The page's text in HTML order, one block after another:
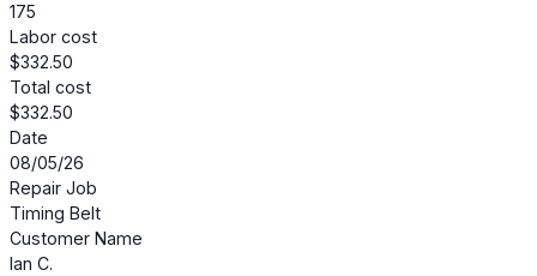
175
Labor cost
$332.50
Total cost
$332.50
Date
08/05/26
Repair Job
Timing Belt
Customer Name
Ian C.